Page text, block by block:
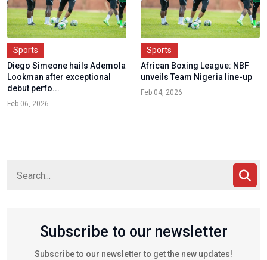
Sports
Diego Simeone hails Ademola
Lookman after exceptional
debut perfo...
Feb 06, 2026
Sports
African Boxing League: NBF
unveils Team Nigeria line-up
Feb 04, 2026
Subscribe to our newsletter
Subscribe to our newsletter to get the new updates!